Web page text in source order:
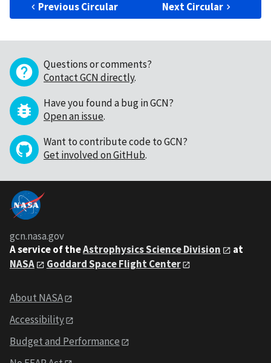
Previous Circular Next Circular
Questions or comments?
Contact GCN directly.
Have you found a bug in GCN?
Open an issue.
Want to contribute code to GCN?
Get involved on GitHub.
gcn.nasa.gov
A service of theAstrophysics Science Division
at
NASA
Goddard Space Flight Center
About NASA
Accessibility
Budget and Performance